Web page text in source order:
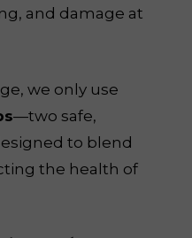
and damage at
we only use
—two safe,
to blend
the health of